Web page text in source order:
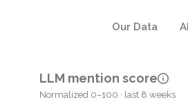
Our Data
LLM mention score
Normalized 0–100 · last 8 weeks